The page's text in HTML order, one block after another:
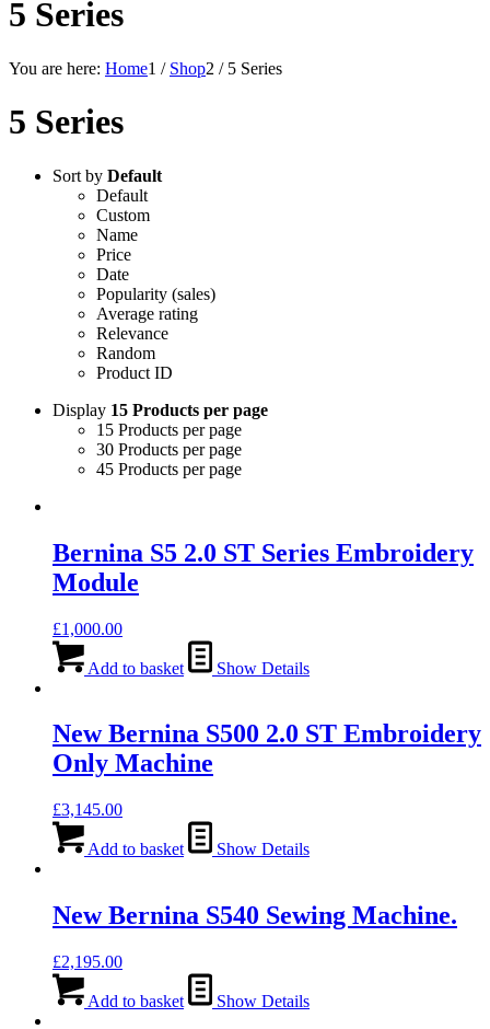
5 Series
You are here: Home1 / Shop2 / 5 Series
5 Series
Sort by Default
Default
Custom
Name
Price
Date
Popularity (sales)
Average rating
Relevance
Random
Product ID
Display 15 Products per page
15 Products per page
30 Products per page
45 Products per page
Bernina S5 2.0 ST Series Embroidery
Module
£1,000.00
Add to basket Show Details
New Bernina S500 2.0 ST Embroidery
Only Machine
£3,145.00
Add to basket Show Details
New Bernina S540 Sewing Machine.
£2,195.00
Add to basket Show Details